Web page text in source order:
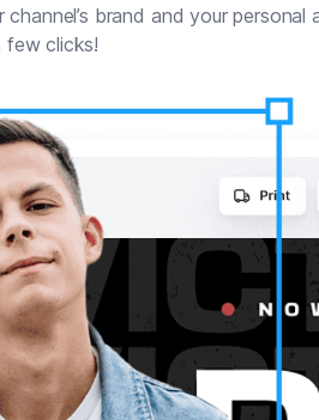
brand and your personal
clicks!